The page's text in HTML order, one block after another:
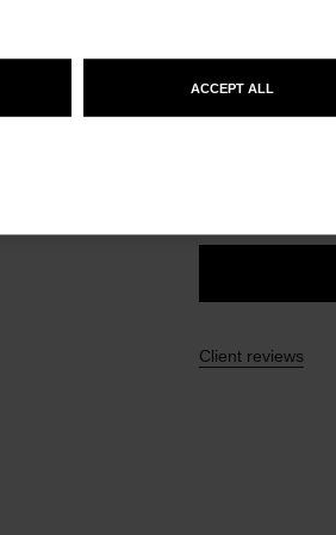
Client reviews
ACCEPT ALL